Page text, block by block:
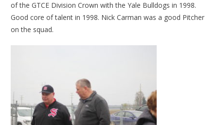
of the GTCE Division Crown with the Yale Bulldogs in 1998.
Good core of talent in 1998. Nick Carman was a good Pitcher
on the squad.